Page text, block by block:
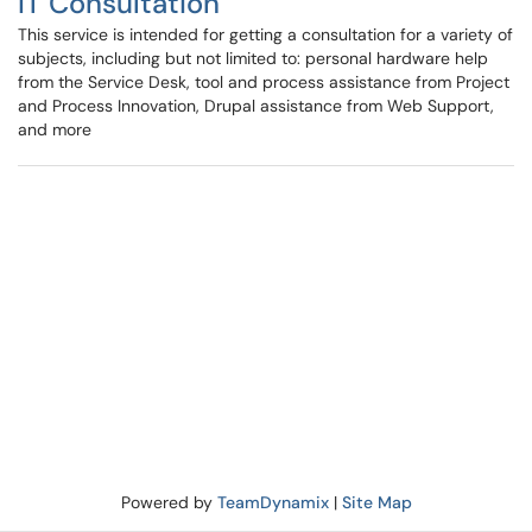
This service is intended for getting a consultation for a variety of
subjects, including but not limited to: personal hardware help
from the Service Desk, tool and process assistance from Project
and Process Innovation, Drupal assistance from Web Support,
and more
Powered by TeamDynamix| Site Map